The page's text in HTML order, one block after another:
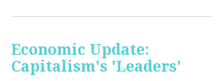
Economic Update:
Capitalism's 'Leaders'